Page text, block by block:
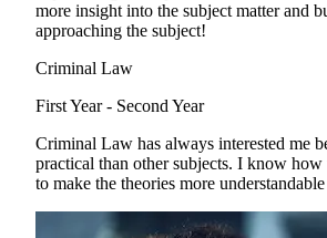
more insight into the subject matter and
approaching the subject!
Criminal Law
First Year - Second Year
Criminal Law has always interested me
practical than other subjects. I know how
to make the theories more